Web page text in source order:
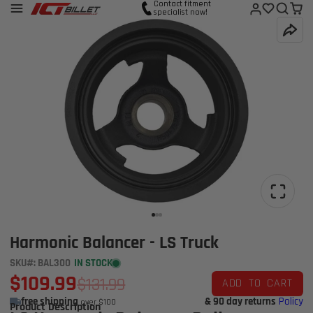
Contact fitment
specialist now!
Harmonic Balancer - LS Truck
SKU#: BAL300 IN STOCK
$109.99$131.99 ADD TO CART
free shippingover $100 & 90 day returns Policy
Product Description